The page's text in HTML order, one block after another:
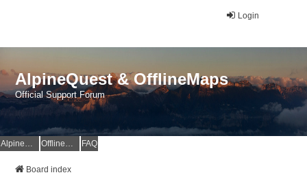
Login
AlpineQuest & OfflineMaps
Official Support Forum
AlpineQuest Website OfflineMaps Website FAQ
Board index